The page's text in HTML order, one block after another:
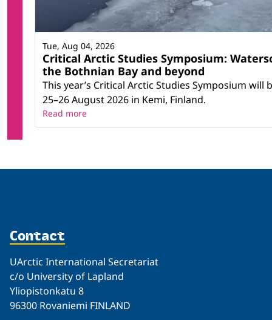
Critical Arctic Studies Symposium:
the Bothnian Bay and beyond
This year’s Critical Arctic Studies Symposium will
25–26 August 2026 in Kemi, Finland.
Tue, Aug 04, 2026
Read more
Contact
UArctic International Secretariat
c/o University of Lapland
Yliopistonkatu 8
96300 Rovaniemi FINLAND